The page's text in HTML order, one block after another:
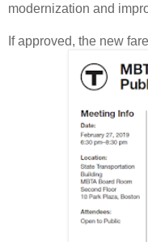
modernization and
If approved, the new